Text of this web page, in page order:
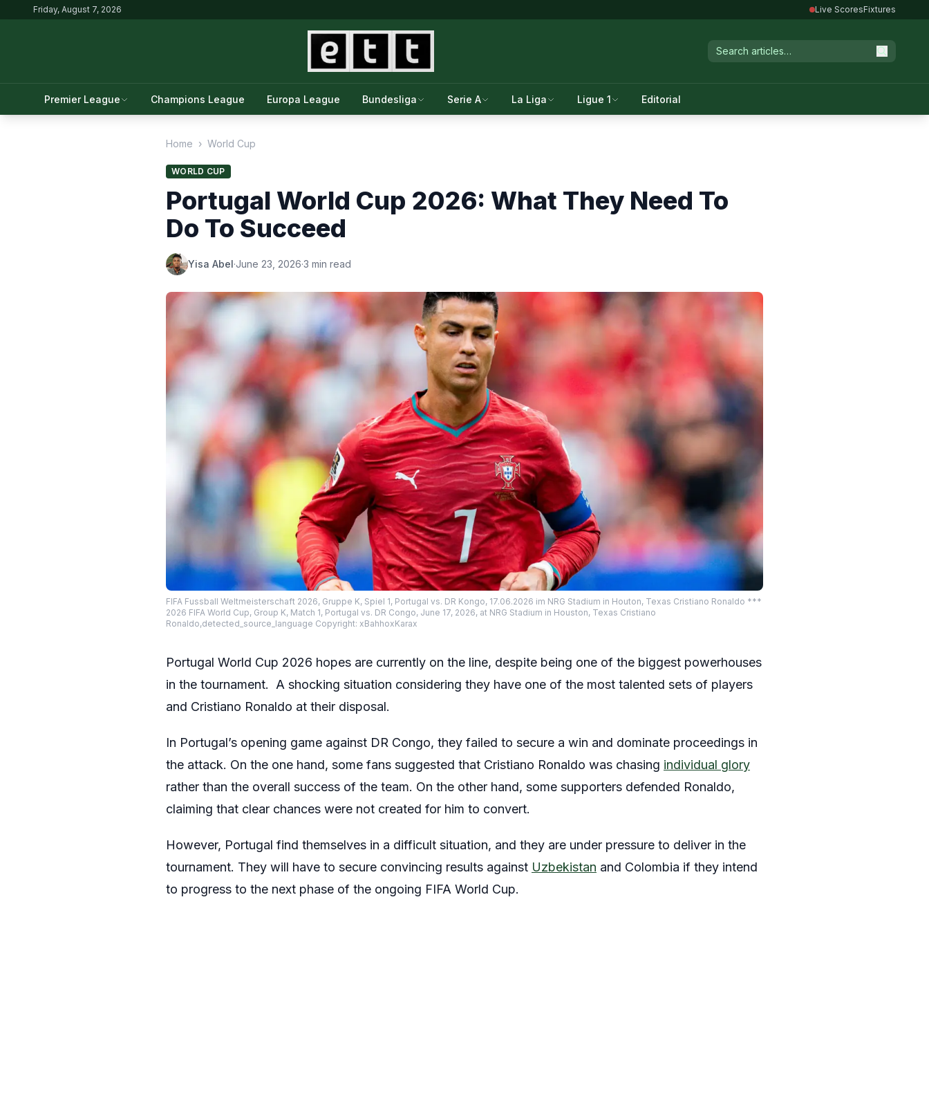
Friday, August 7, 2026 Live ScoresFixtures
Premier League Champions League Europa League Bundesliga Serie A La Liga Ligue 1 Editorial
Home › World Cup
WORLD CUP
Portugal World Cup 2026: What They Need To
Do To Succeed
Yisa Abel·June 23, 2026·3 min read
FIFA Fussball Weltmeisterschaft 2026, Gruppe K, Spiel 1, Portugal vs. DR Kongo, 17.06.2026 im NRG Stadium in Houton, Texas Cristiano Ronaldo ***
2026 FIFA World Cup, Group K, Match 1, Portugal vs. DR Congo, June 17, 2026, at NRG Stadium in Houston, Texas Cristiano
Ronaldo,detected_source_language Copyright: xBahhoxKarax
Portugal World Cup 2026 hopes are currently on the line, despite being one of the biggest powerhouses
in the tournament. A shocking situation considering they have one of the most talented sets of players
and Cristiano Ronaldo at their disposal.
In Portugal’s opening game against DR Congo, they failed to secure a win and dominate proceedings in
the attack. On the one hand, some fans suggested that Cristiano Ronaldo was chasing individual glory
rather than the overall success of the team. On the other hand, some supporters defended Ronaldo,
claiming that clear chances were not created for him to convert.
However, Portugal find themselves in a difficult situation, and they are under pressure to deliver in the
tournament. They will have to secure convincing results against Uzbekistan and Colombia if they intend
to progress to the next phase of the ongoing FIFA World Cup.